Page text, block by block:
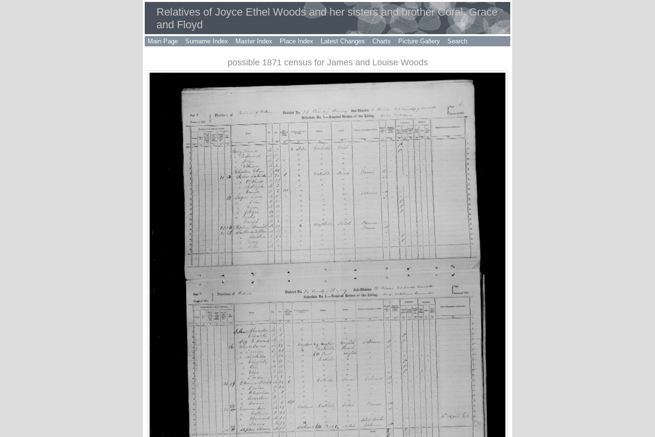
Relatives of Joyce Ethel Woods and her sisters and brother Coral, Grace
and Floyd
Main Page Surname Index Master Index Place Index Latest Changes Charts Picture Gallery Search
possible 1871 census for James and Louise Woods